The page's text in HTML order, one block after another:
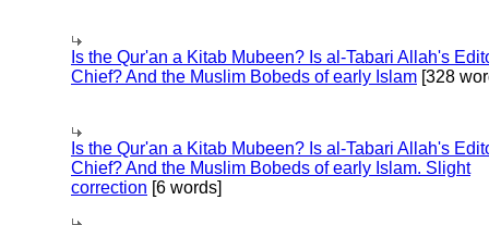
Is the Qur'an a Kitab Mubeen? Is al-Tabari Allah's
Chief? And the Muslim Bobeds of early Islam [328
Is the Qur'an a Kitab Mubeen? Is al-Tabari Allah's
Chief? And the Muslim Bobeds of early Islam. Slight
correction [6 words]